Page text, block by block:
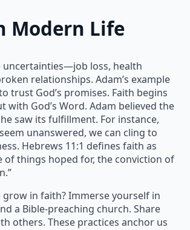
Modern Life
uncertainties—job loss, health
relationships. Adam’s example
trust God’s promises. Faith begins
with God’s Word. Adam believed the
saw its fulfillment. For instance,
unanswered, we can cling to
Hebrews 11:1 defines faith as
of things hoped for, the conviction of
grow in faith? Immerse yourself in
a Bible-preaching church. Share
others. These practices anchor us